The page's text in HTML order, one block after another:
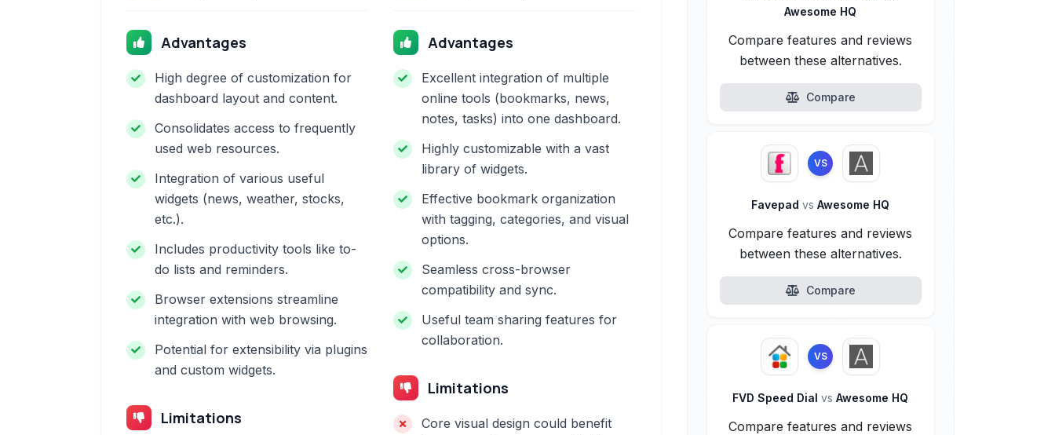
Advantages
High degree of customization for
dashboard layout and content.
Consolidates access to frequently
used web resources.
Integration of various useful
widgets (news, weather, stocks,
etc.).
Includes productivity tools like to-
do lists and reminders.
Browser extensions streamline
integration with web browsing.
Potential for extensibility via plugins
and custom widgets.
Limitations
Advantages
Excellent integration of multiple
online tools (bookmarks, news,
notes, tasks) into one dashboard.
Highly customizable with a vast
library of widgets.
Effective bookmark organization
with tagging, categories, and visual
options.
Seamless cross-browser
compatibility and sync.
Useful team sharing features for
collaboration.
Limitations
Core visual design could benefit
Awesome HQ
Compare features and reviews
between these alternatives.
Compare
VS
Favepadvs Awesome HQ
Compare features and reviews
between these alternatives.
Compare
VS
FVD Speed Dialvs Awesome HQ
Compare features and reviews